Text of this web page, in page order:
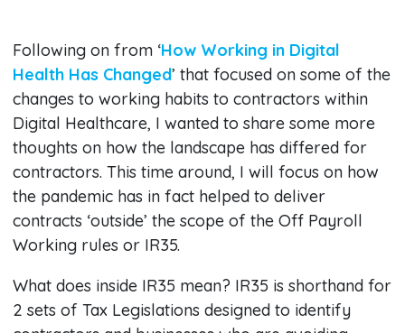
​Following on from ‘How Working in Digital
Health Has Changed’ that focused on some of the
changes to working habits to contractors within
Digital Healthcare, I wanted to share some more
thoughts on how the landscape has differed for
contractors. This time around, I will focus on how
the pandemic has in fact helped to deliver
contracts ‘outside’ the scope of the Off Payroll
Working rules or IR35.
What does inside IR35 mean? IR35 is shorthand for
2 sets of Tax Legislations designed to identify